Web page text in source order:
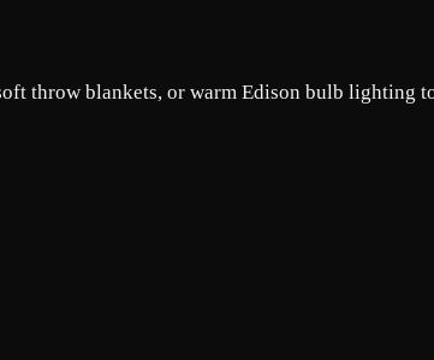
throw blankets, or warm Edison bulb lighting